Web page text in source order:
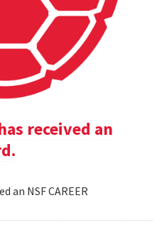
received an
an NSF CAREER